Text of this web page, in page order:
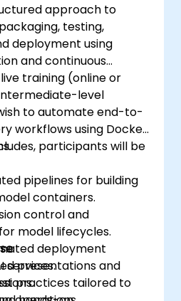
approach to
testing,
deployment using
and continuous
training (online or
level
to automate end-to-
workflows using Docker
participants will be
pipelines for building
containers.
control and
model lifecycles.
deployment
services.
practices tailored to
presentations and